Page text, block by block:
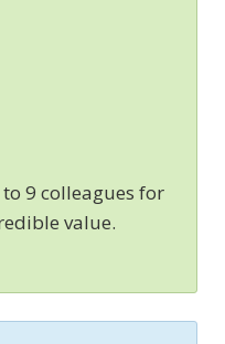
9 colleagues for
value.